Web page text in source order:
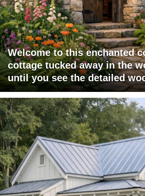
Welcome to this enchanted
cottage tucked away in the
until you see the detailed